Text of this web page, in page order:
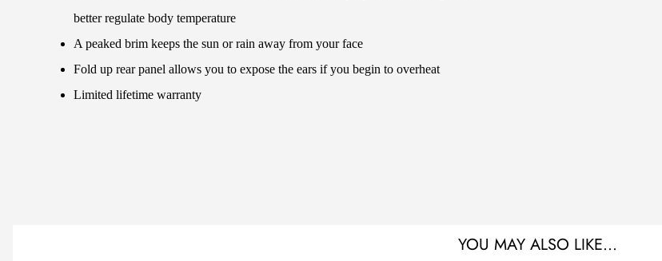
better regulate body temperature
A peaked brim keeps the sun or rain away from your face
Fold up rear panel allows you to expose the ears if you begin to overheat
Limited lifetime warranty